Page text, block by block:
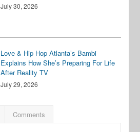
July 30, 2026
Love & Hip Hop Atlanta’s Bambi
Explains How She’s Preparing For Life
After Reality TV
July 29, 2026
Comments